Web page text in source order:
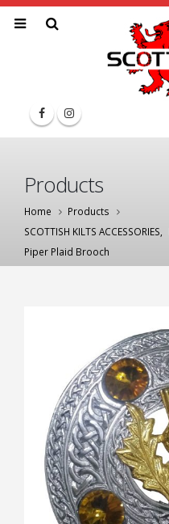
Products
Home
Products
SCOTTISH KILTS ACCESSORIES
Piper Plaid Brooch